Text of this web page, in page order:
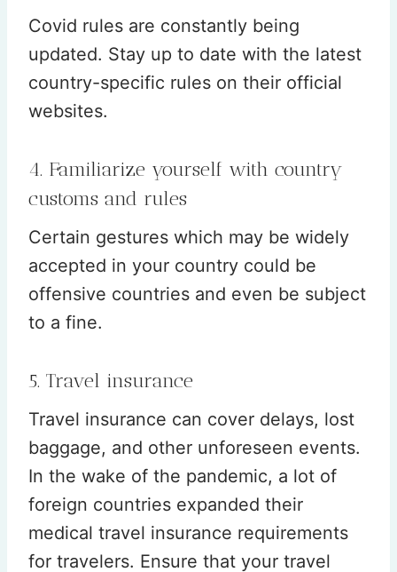
Covid rules are constantly being
updated. Stay up to date with the latest
country-specific rules on their official
websites.
4. Familiarize yourself with country
customs and rules
Certain gestures which may be widely
accepted in your country could be
offensive countries and even be subject
to a fine.
5. Travel insurance
Travel insurance can cover delays, lost
baggage, and other unforeseen events.
In the wake of the pandemic, a lot of
foreign countries expanded their
medical travel insurance requirements
for travelers. Ensure that your travel